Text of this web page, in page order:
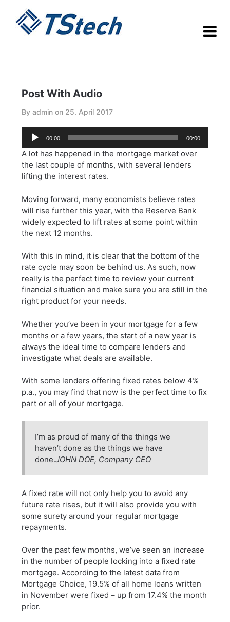
content
Post With Audio
By admin on 25. April 2017
Audio-
Player
00:00 00:00
A lot has happened in the mortgage market over
the last couple of months, with several lenders
lifting the interest rates.
Moving forward, many economists believe rates
will rise further this year, with the Reserve Bank
widely expected to lift rates at some point within
the next 12 months.
With this in mind, it is clear that the bottom of the
rate cycle may soon be behind us. As such, now
really is the perfect time to review your current
financial situation and make sure you are still in the
right product for your needs.
Whether you’ve been in your mortgage for a few
months or a few years, the start of a new year is
always the ideal time to compare lenders and
investigate what deals are available.
With some lenders offering fixed rates below 4%
p.a., you may find that now is the perfect time to fix
part or all of your mortgage.
I’m as proud of many of the things we
haven’t done as the things we have
done.JOHN DOE, Company CEO
A fixed rate will not only help you to avoid any
future rate rises, but it will also provide you with
some surety around your regular mortgage
repayments.
Over the past few months, we’ve seen an increase
in the number of people locking into a fixed rate
mortgage. According to the latest data from
Mortgage Choice, 19.5% of all home loans written
in November were fixed – up from 17.4% the month
prior.